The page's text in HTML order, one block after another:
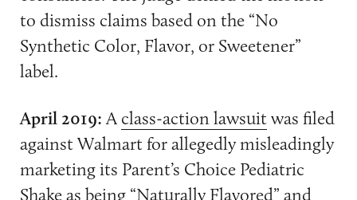
to dismiss claims based on the “No
Synthetic Color, Flavor, or Sweetener”
label.
April 2019:A class-action lawsuitwas filed
against Walmart for allegedly misleadingly
marketing its Parent’s Choice Pediatric
Shake as being “Naturally Flavored” and